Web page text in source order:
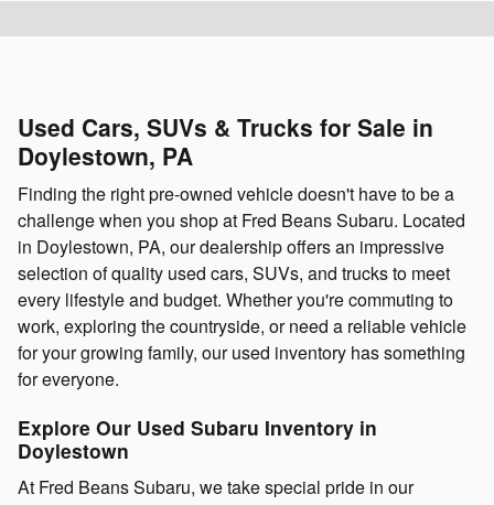
Used Cars, SUVs & Trucks for Sale in
Doylestown, PA
Finding the right pre-owned vehicle doesn't have to be a
challenge when you shop at Fred Beans Subaru. Located
in Doylestown, PA, our dealership offers an impressive
selection of quality used cars, SUVs, and trucks to meet
every lifestyle and budget. Whether you're commuting to
work, exploring the countryside, or need a reliable vehicle
for your growing family, our used inventory has something
for everyone.
Explore Our Used Subaru Inventory in
Doylestown
At Fred Beans Subaru, we take special pride in our